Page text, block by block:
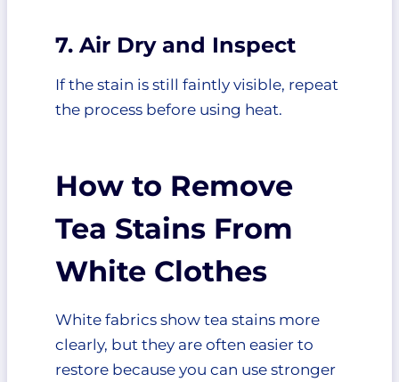
7. Air Dry and Inspect
If the stain is still faintly visible, repeat
the process before using heat.
How to Remove
Tea Stains From
White Clothes
White fabrics show tea stains more
clearly, but they are often easier to
restore because you can use stronger